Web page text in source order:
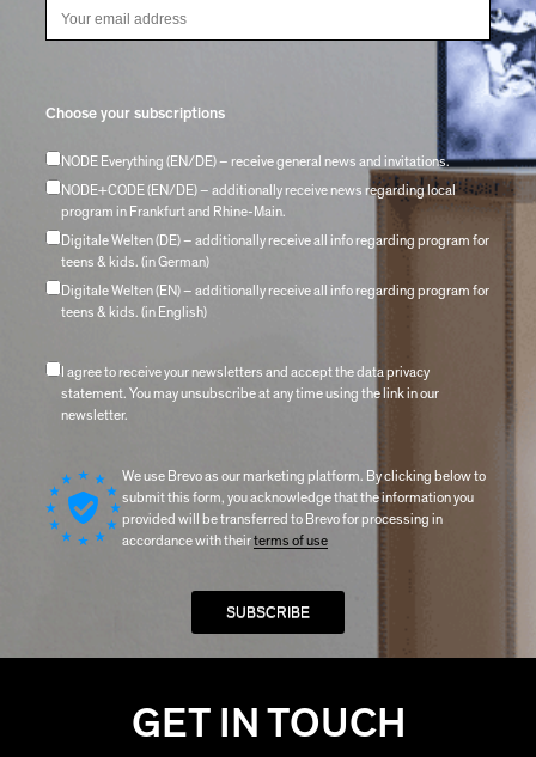
Choose your subscriptions
NODE Everything (EN/DE) – receive general news and invitations.
NODE+CODE (EN/DE) – additionally receive news regarding local
program in Frankfurt and Rhine-Main.
Digitale Welten (DE) – additionally receive all info regarding program for
teens & kids. (in German)
Digitale Welten (EN) – additionally receive all info regarding program for
teens & kids. (in English)
I agree to receive your newsletters and accept the data privacy
statement. You may unsubscribe at any time using the link in our
newsletter.
We use Brevo as our marketing platform. By clicking below to
submit this form, you acknowledge that the information you
provided will be transferred to Brevo for processing in
accordance with theirterms of use
GET IN TOUCH